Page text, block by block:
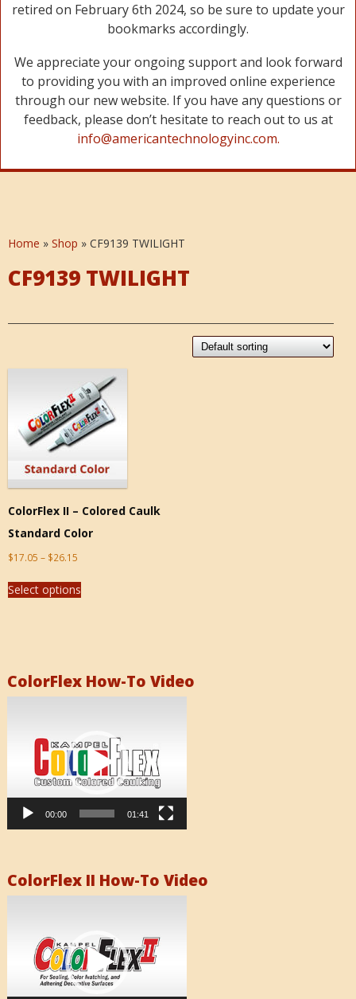
retired on February 6th 2024, so be sure to update your
bookmarks accordingly.
We appreciate your ongoing support and look forward
to providing you with an improved online experience
through our new website. If you have any questions or
feedback, please don’t hesitate to reach out to us at
info@americantechnologyinc.com.
Home » Shop » CF9139 TWILIGHT
CF9139 TWILIGHT
ColorFlex II – Colored Caulk
Standard Color
$17.05 – $26.15
Select options
ColorFlex How-To Video
00:00 01:41
ColorFlex II How-To Video